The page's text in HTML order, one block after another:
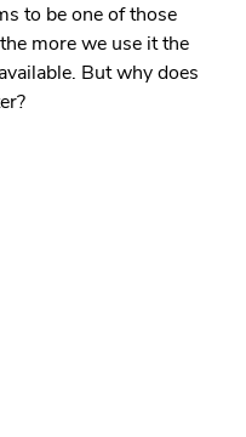
to be one of those
more we use it the
But why does